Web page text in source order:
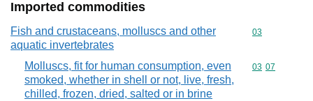
Imported commodities
Fish and crustaceans, molluscs and other
aquatic invertebrates
Commodity
03
Molluscs, fit for human consumption, even
smoked, whether in shell or not, live, fresh,
chilled, frozen, dried, salted or in brine
Commodity
03 07